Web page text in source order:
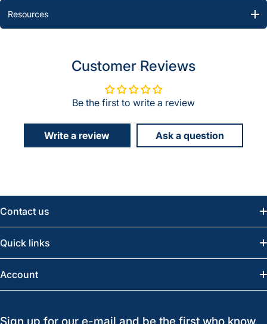
Resources
Customer Reviews
Be the first to write a review
Write a review Ask a question
Contact us
Saskatoon:(306) 652-6858
Regina:
Quick links
News
Brands
Account